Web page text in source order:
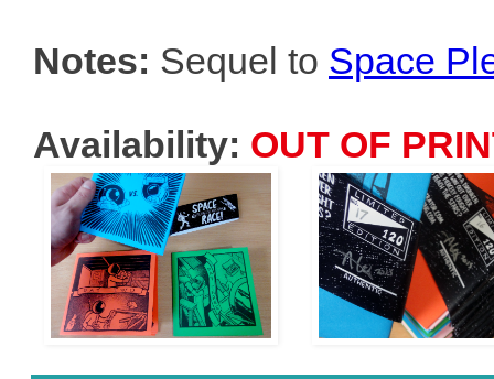
Notes: Sequel to Space
Availability: OUT OF